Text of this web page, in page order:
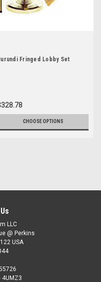
Fringed Lobby Set
CHOOSE OPTIONS
LLC
@ Perkins
USA
4UMZ3